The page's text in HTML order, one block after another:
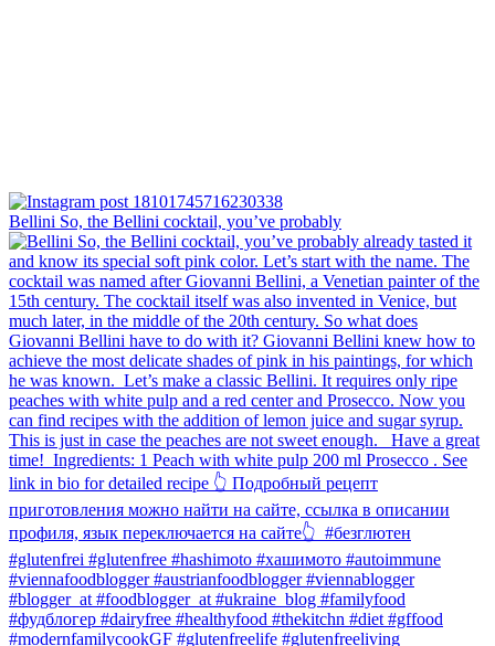
Bellini⁠ So, the Bellini cocktail, you’ve probably